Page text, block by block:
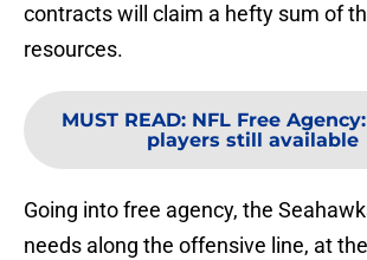
contracts will claim a hefty sum of
resources.
MUST READ: NFL Free
players still available
Going into free agency, the
needs along the offensive line, at